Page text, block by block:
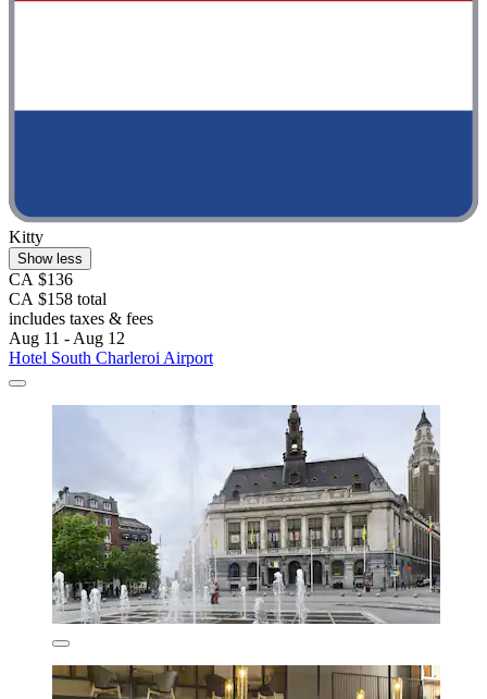
Kitty
Show less
CA $136
CA $158 total
includes taxes & fees
Aug 11 - Aug 12
Hotel South Charleroi Airport